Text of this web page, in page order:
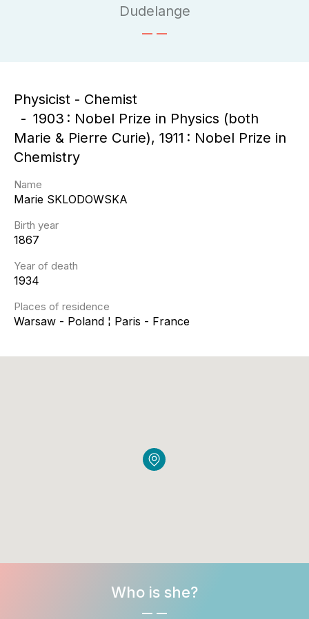
Dudelange
Physicist - Chemist
1903 : Nobel Prize in Physics (both
Marie & Pierre Curie), 1911 : Nobel Prize in
Chemistry
Name
Marie SKLODOWSKA
Birth year
1867
Year of death
1934
Places of residence
Warsaw - Poland ¦ Paris - France
Who is she?